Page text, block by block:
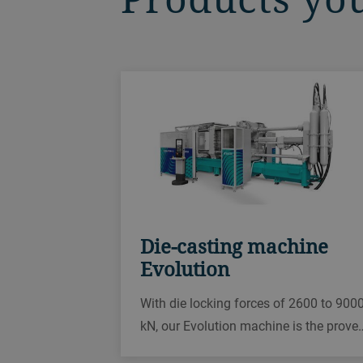
Die-casting machine
Evolution
With die locking forces of 2600 to
kN, our Evolution machine is the